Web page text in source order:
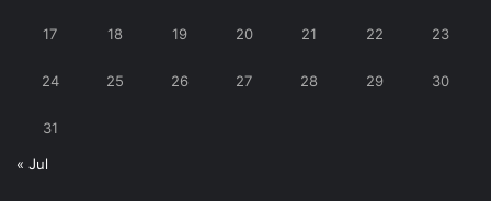
17 18 19 20 21 22 23
24 25 26 27 28 29 30
31
« Jul